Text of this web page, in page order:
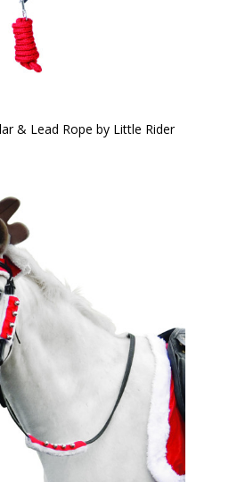
& Lead Rope by Little Rider